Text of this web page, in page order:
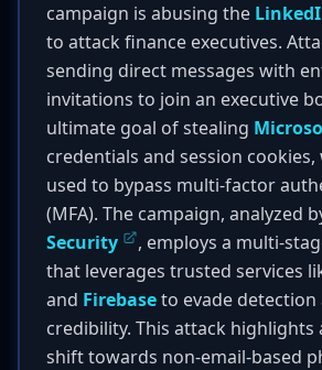
campaign is abusing the
to attack finance executives.
sending direct messages with
invitations to join an executive
ultimate goal of stealing
credentials and session cookies,
used to bypass multi-factor
(MFA). The campaign, analyzed
Security
, employs a multi-
that leverages trusted services
and Firebaseto evade detection
credibility. This attack highlights
shift towards non-email-based